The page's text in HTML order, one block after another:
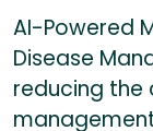
AI-Powered
Disease
reducing the